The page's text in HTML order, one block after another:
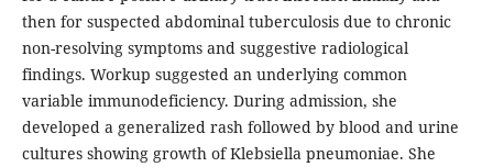
then for suspected abdominal tuberculosis due to chronic
non-resolving symptoms and suggestive radiological
findings. Workup suggested an underlying common
variable immunodeficiency. During admission, she
developed a generalized rash followed by blood and urine
cultures showing growth of Klebsiella pneumoniae. She